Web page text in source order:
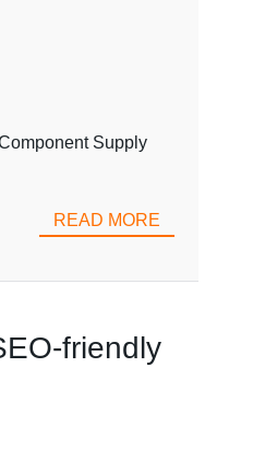
Supply
READ MORE
friendly